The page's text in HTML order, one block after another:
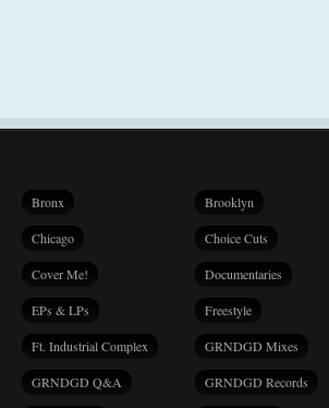
Bronx Brooklyn
Chicago Choice Cuts
Cover Me! Documentaries
EPs & LPs Freestyle
Ft. Industrial Complex GRNDGD Mixes
GRNDGD Q&A GRNDGD Records